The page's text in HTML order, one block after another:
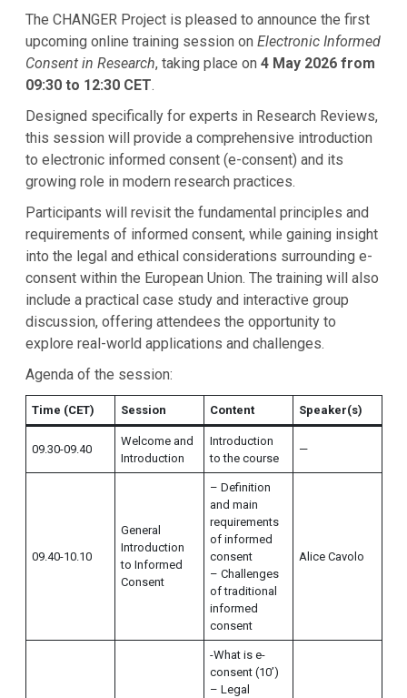
The CHANGER Project is pleased to announce the first
upcoming online training session on Electronic Informed
Consent in Research, taking place on 4 May 2026 from
09:30 to 12:30 CET.
Designed specifically for experts in Research Reviews,
this session will provide a comprehensive introduction
to electronic informed consent (e-consent) and its
growing role in modern research practices.
Participants will revisit the fundamental principles and
requirements of informed consent, while gaining insight
into the legal and ethical considerations surrounding e-
consent within the European Union. The training will also
include a practical case study and interactive group
discussion, offering attendees the opportunity to
explore real-world applications and challenges.
Agenda of the session:
Time (CET) Session Content Speaker(s)
09.30-09.40
Welcome and
Introduction
Introduction
to the course
—
09.40-10.10
General
Introduction
to Informed
Consent
– Definition
and main
requirements
of informed
consent
– Challenges
of traditional
informed
consent
Alice Cavolo
-What is e-
consent (10’)
– Legal